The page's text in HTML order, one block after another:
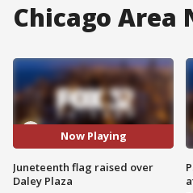
Chicago Area
Now Playing
Juneteenth flag raised over
Daley Plaza